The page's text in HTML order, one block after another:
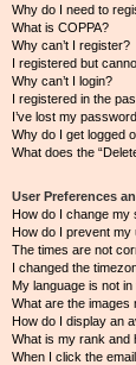
Why do I need to
What is COPPA?
Why can’t I register?
I registered but
Why can’t I login?
I registered in the
I’ve lost my
Why do I get logged
What does the
User Preferences
How do I change my
How do I prevent my
The times are not
I changed the
My language is not in
What are the images
How do I display an
What is my rank and
When I click the